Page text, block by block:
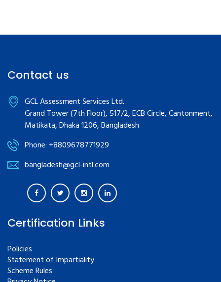
Contact us
GCL Assessment Services Ltd.
Grand Tower (7th Floor), 517/2, ECB Circle, Cantonment,
Matikata, Dhaka 1206, Bangladesh
Phone: +8809678771929
bangladesh@gcl-intl.com
Certification Links
Policies
Statement of Impartiality
Scheme Rules